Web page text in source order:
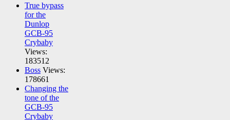
True bypass
for the
Dunlop
GCB-95
Crybaby
Views:
183512
Boss Views:
178661
Changing the
tone of the
GCB-95
Crybaby